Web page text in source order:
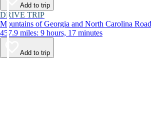
Add to trip
DRIVE TRIP
Mountains of Georgia and North Carolina
457.9 miles: 9 hours, 17 minutes
Add to trip